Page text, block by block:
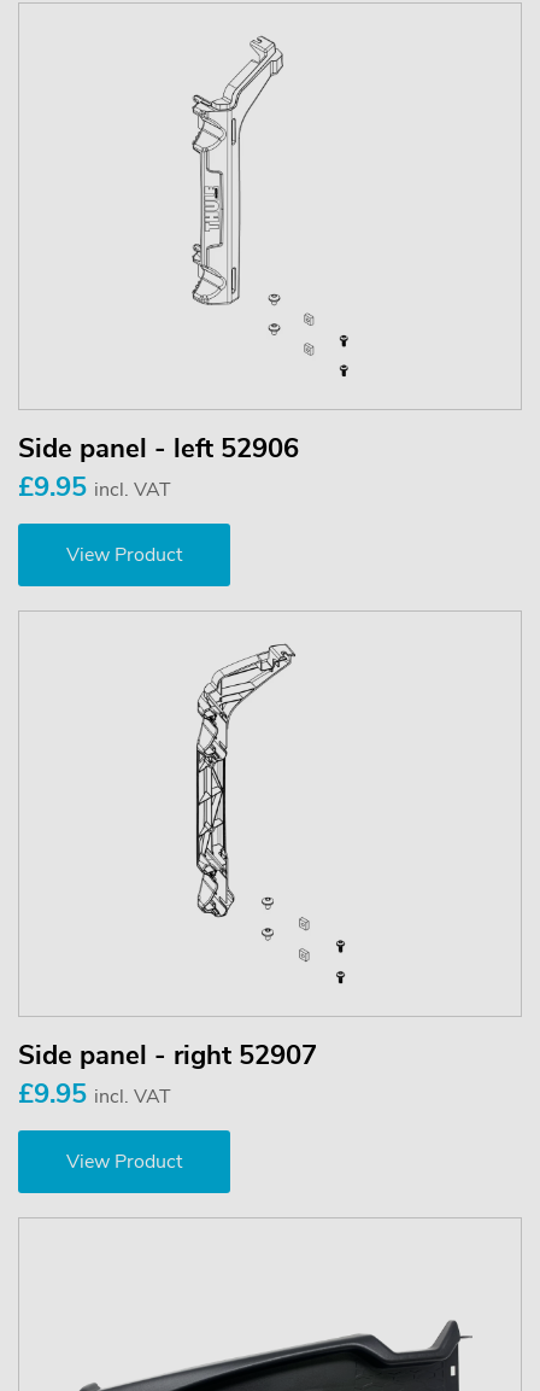
Side panel - left 52906
£9.95 incl. VAT
View Product
Side panel - right 52907
£9.95 incl. VAT
View Product